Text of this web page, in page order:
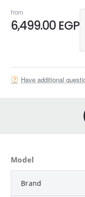
from
6,499.00 EGP
Have additional
Model
Brand